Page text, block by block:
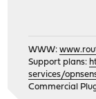
WWW:
Support plans:
services/
Commercial